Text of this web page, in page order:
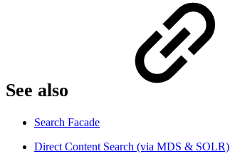
See also​
Search Facade
Direct Content Search (via MDS & SOLR)